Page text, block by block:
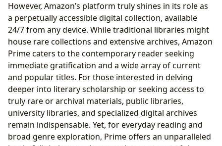
However, Amazon’s platform truly shines in its role as
a perpetually accessible digital collection, available
24/7 from any device. While traditional libraries might
house rare collections and extensive archives, Amazon
Prime caters to the contemporary reader seeking
immediate gratification and a wide array of current
and popular titles. For those interested in delving
deeper into literary scholarship or seeking access to
truly rare or archival materials, public libraries,
university libraries, and specialized digital archives
remain indispensable. Yet, for everyday reading and
broad genre exploration, Prime offers an unparalleled